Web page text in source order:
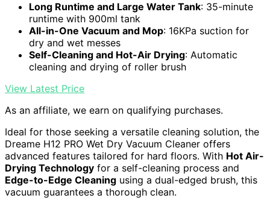
Long Runtime and Large Water Tank: 35-minute
runtime with 900ml tank
All-in-One Vacuum and Mop: 16KPa suction for
dry and wet messes
Self-Cleaning and Hot-Air Drying: Automatic
cleaning and drying of roller brush
View Latest Price
As an affiliate, we earn on qualifying purchases.
Ideal for those seeking a versatile cleaning solution, the
Dreame H12 PRO Wet Dry Vacuum Cleaner offers
advanced features tailored for hard floors. With Hot Air-
Drying Technology for a self-cleaning process and
Edge-to-Edge Cleaning using a dual-edged brush, this
vacuum guarantees a thorough clean.